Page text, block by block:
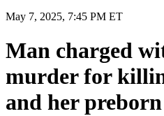
May 7, 2025, 7:45 PM ET
Man charged
murder for
and her